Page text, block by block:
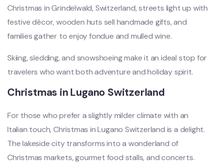
Christmas in Grindelwald, Switzerland, streets light up with
festive décor, wooden huts sell handmade gifts, and
families gather to enjoy fondue and mulled wine.
Skiing, sledding, and snowshoeing make it an ideal stop for
travelers who want both adventure and holiday spirit.
Christmas in Lugano Switzerland
For those who prefer a slightly milder climate with an
Italian touch, Christmas in Lugano Switzerland is a delight.
The lakeside city transforms into a wonderland of
Christmas markets, gourmet food stalls, and concerts.